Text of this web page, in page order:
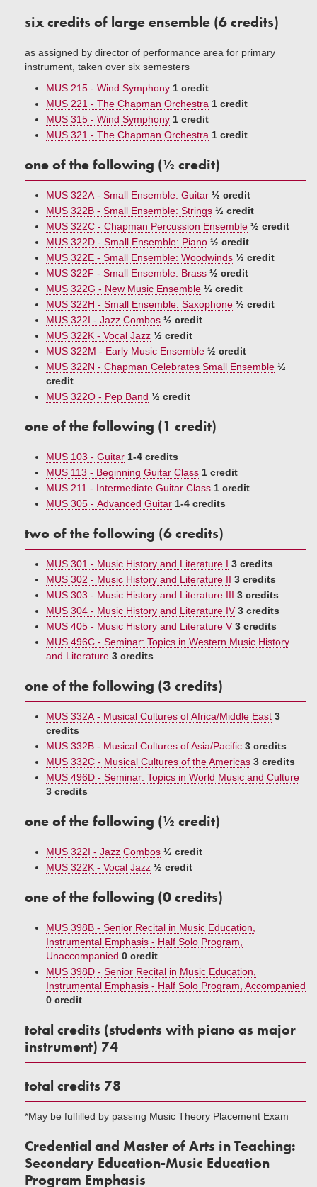
six credits of large ensemble (6 credits)
as assigned by director of performance area for primary
instrument, taken over six semesters
MUS 215 - Wind Symphony 1 credit
MUS 221 - The Chapman Orchestra 1 credit
MUS 315 - Wind Symphony 1 credit
MUS 321 - The Chapman Orchestra 1 credit
one of the following (½ credit)
MUS 322A - Small Ensemble: Guitar ½ credit
MUS 322B - Small Ensemble: Strings ½ credit
MUS 322C - Chapman Percussion Ensemble ½ credit
MUS 322D - Small Ensemble: Piano ½ credit
MUS 322E - Small Ensemble: Woodwinds ½ credit
MUS 322F - Small Ensemble: Brass ½ credit
MUS 322G - New Music Ensemble ½ credit
MUS 322H - Small Ensemble: Saxophone ½ credit
MUS 322I - Jazz Combos ½ credit
MUS 322K - Vocal Jazz ½ credit
MUS 322M - Early Music Ensemble ½ credit
MUS 322N - Chapman Celebrates Small Ensemble ½
credit
MUS 322O - Pep Band ½ credit
one of the following (1 credit)
MUS 103 - Guitar 1-4 credits
MUS 113 - Beginning Guitar Class 1 credit
MUS 211 - Intermediate Guitar Class 1 credit
MUS 305 - Advanced Guitar 1-4 credits
two of the following (6 credits)
MUS 301 - Music History and Literature I 3 credits
MUS 302 - Music History and Literature II 3 credits
MUS 303 - Music History and Literature III 3 credits
MUS 304 - Music History and Literature IV 3 credits
MUS 405 - Music History and Literature V 3 credits
MUS 496C - Seminar: Topics in Western Music History
and Literature 3 credits
one of the following (3 credits)
MUS 332A - Musical Cultures of Africa/Middle East 3
credits
MUS 332B - Musical Cultures of Asia/Pacific 3 credits
MUS 332C - Musical Cultures of the Americas 3 credits
MUS 496D - Seminar: Topics in World Music and Culture
3 credits
one of the following (½ credit)
MUS 322I - Jazz Combos ½ credit
MUS 322K - Vocal Jazz ½ credit
one of the following (0 credits)
MUS 398B - Senior Recital in Music Education,
Instrumental Emphasis - Half Solo Program,
Unaccompanied 0 credit
MUS 398D - Senior Recital in Music Education,
Instrumental Emphasis - Half Solo Program, Accompanied
0 credit
total credits (students with piano as major
instrument) 74
total credits 78
*May be fulfilled by passing Music Theory Placement Exam
Credential and Master of Arts in Teaching:
Secondary Education-Music Education
Program Emphasis